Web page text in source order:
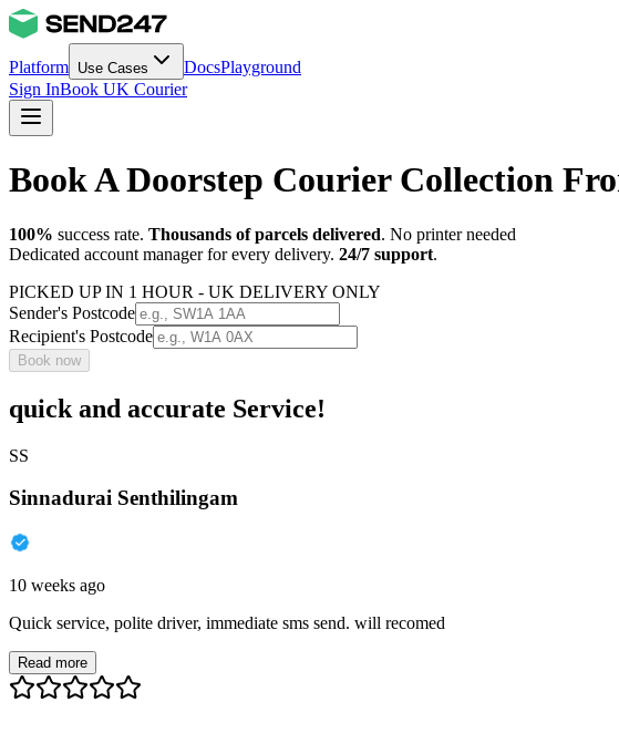
Platform Use Cases DocsPlayground
Sign InBook UK Courier
Book A Doorstep Courier Collection
100% success rate. Thousands of parcels delivered. No printer needed
Dedicated account manager for every delivery. 24/7 support.
PICKED UP IN 1 HOUR - UK DELIVERY ONLY
Sender's Postcode
Recipient's Postcode
Book now
quick and accurate Service!
SS
Sinnadurai Senthilingam
10 weeks ago
Quick service, polite driver, immediate sms send. will recomed
Read more